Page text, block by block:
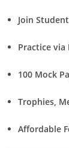
Join
Practice
100 Mock
Trophies,
Affordable